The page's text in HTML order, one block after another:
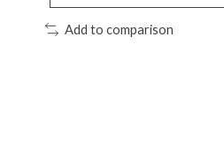
Add to comparison